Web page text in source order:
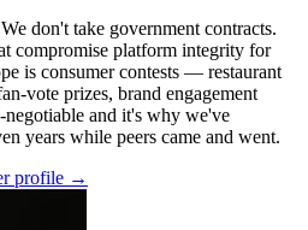
don't take government contracts.
compromise platform integrity for
is consumer contests — restaurant
vote prizes, brand engagement
and it's why we've
years while peers came and went.
profile →